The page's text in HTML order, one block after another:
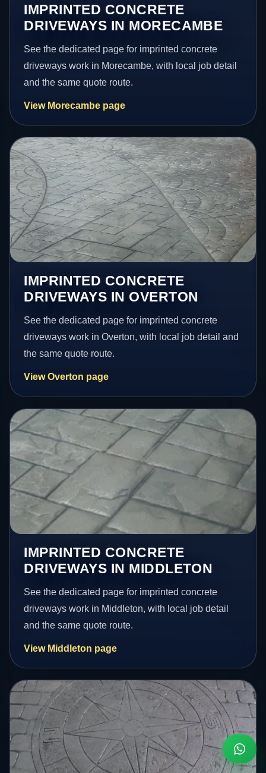
IMPRINTED CONCRETE
DRIVEWAYS IN MORECAMBE
See the dedicated page for imprinted concrete
driveways work in Morecambe, with local job detail
and the same quote route.
View Morecambe page
IMPRINTED CONCRETE
DRIVEWAYS IN OVERTON
See the dedicated page for imprinted concrete
driveways work in Overton, with local job detail and
the same quote route.
View Overton page
IMPRINTED CONCRETE
DRIVEWAYS IN MIDDLETON
See the dedicated page for imprinted concrete
driveways work in Middleton, with local job detail
and the same quote route.
View Middleton page